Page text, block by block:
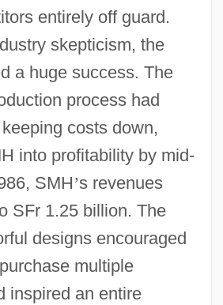
entirely off guard.
skepticism, the
a huge success. The
process had
costs down,
into profitability by mid-
SMH’s revenues
SFr 1.25 billion. The
designs encouraged
multiple
inspired an entire